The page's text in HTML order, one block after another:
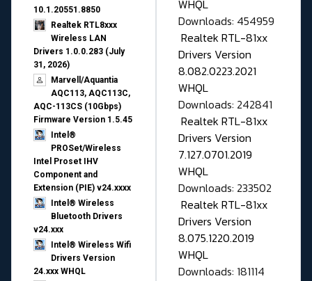
10.1.20551.8850
Realtek RTL8xxx
Wireless LAN
Drivers 1.0.0.283 (July
31, 2026)
Marvell/Aquantia
AQC113, AQC113C,
AQC-113CS (10Gbps)
Firmware Version 1.5.45
Intel®
PROSet/Wireless
Intel Proset IHV
Component and
Extension (PIE) v24.xxxx
Intel® Wireless
Bluetooth Drivers
v24.xxx
Intel® Wireless Wifi
Drivers Version
24.xxx WHQL
WHQL
Downloads: 454959
Realtek RTL-81xx
Drivers Version
8.082.0223.2021
WHQL
Downloads: 242841
Realtek RTL-81xx
Drivers Version
7.127.0701.2019
WHQL
Downloads: 233502
Realtek RTL-81xx
Drivers Version
8.075.1220.2019
WHQL
Downloads: 181114